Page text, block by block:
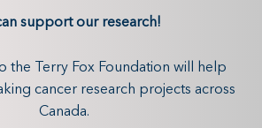
support our research!
the Terry Fox Foundation will help
cancer research projects across
Canada.